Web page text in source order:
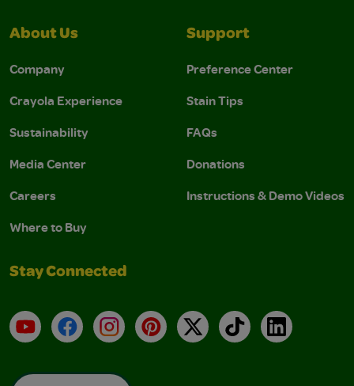
About Us
Company
Crayola Experience
Sustainability
Media Center
Careers
Where to Buy
Support
Preference Center
Stain Tips
FAQs
Donations
Instructions & Demo Videos
Stay Connected
YouTubeFacebookInstagramPinterest
X TikTokLinkedIn